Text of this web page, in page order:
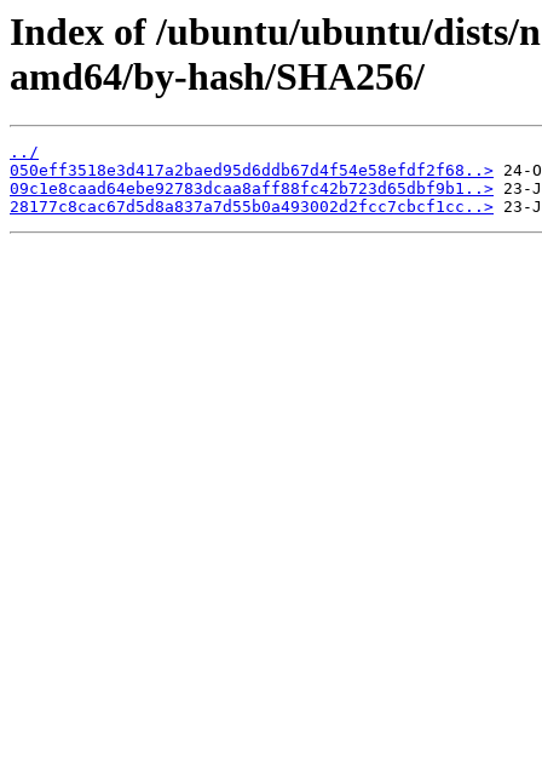
Index of /ubuntu/ubuntu/dists/
amd64/by-hash/SHA256/
../
050eff3518e3d417a2baed95d6ddb67d4f54e58efdf2f68..>
09c1e8caad64ebe92783dcaa8aff88fc42b723d65dbf9b1..>
28177c8cac67d5d8a837a7d55b0a493002d2fcc7cbcf1cc..>